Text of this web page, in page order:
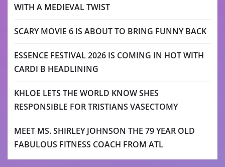
WITH A MEDIEVAL TWIST
SCARY MOVIE 6 IS ABOUT TO BRING FUNNY BACK
ESSENCE FESTIVAL 2026 IS COMING IN HOT WITH
CARDI B HEADLINING
KHLOE LETS THE WORLD KNOW SHES
RESPONSIBLE FOR TRISTIANS VASECTOMY
MEET MS. SHIRLEY JOHNSON THE 79 YEAR OLD
FABULOUS FITNESS COACH FROM ATL